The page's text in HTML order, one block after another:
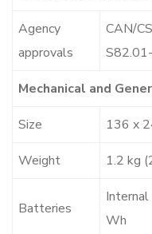
Agency
approvals
CAN/
Mechanical and
Size 136 x
Weight 1.2 kg
Batteries
Wh